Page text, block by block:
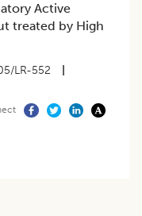
Active
treated by High
LR-552